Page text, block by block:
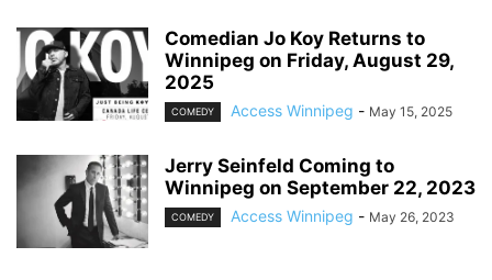
Comedian Jo Koy Returns to
Winnipeg on Friday, August 29,
2025
COMEDY Access Winnipeg - May 15, 2025
Jerry Seinfeld Coming to
Winnipeg on September 22, 2023
COMEDY Access Winnipeg - May 26, 2023